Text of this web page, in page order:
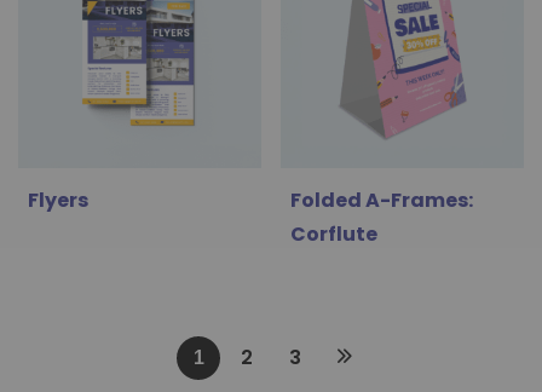
Flyers
Folded A-Frames:
Corflute
1 2 3